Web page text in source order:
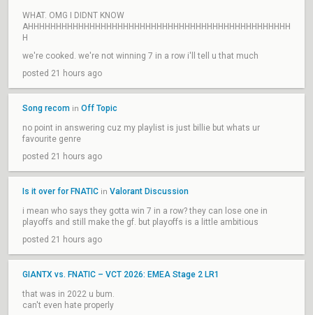
WHAT. OMG I DIDNT KNOW
AHHHHHHHHHHHHHHHHHHHHHHHHHHHHHHHHHHHHHHHHHHHHHHH
H
we're cooked. we're not winning 7 in a row i'll tell u that much
posted 21 hours ago
Song recom in Off Topic
no point in answering cuz my playlist is just billie but whats ur
favourite genre
posted 21 hours ago
Is it over for FNATIC in Valorant Discussion
i mean who says they gotta win 7 in a row? they can lose one in
playoffs and still make the gf. but playoffs is a little ambitious
posted 21 hours ago
GIANTX vs. FNATIC – VCT 2026: EMEA Stage 2 LR1
that was in 2022 u bum.
can't even hate properly